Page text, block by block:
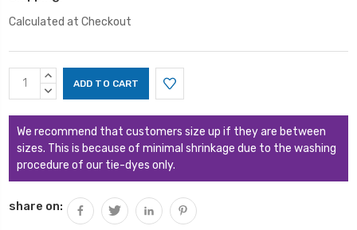
Calculated at Checkout
Current
Stock:
INCREASE
QUANTITY:
DECREASE
We recommend that customers size up if they are between
sizes. This is because of minimal shrinkage due to the washing
procedure of our tie-dyes only.
share on: